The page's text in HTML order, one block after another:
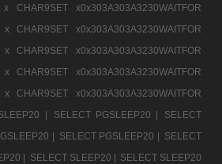
x CHAR9SET x0x303A303A3230WAITFOR
x CHAR9SET x0x303A303A3230WAITFOR
x CHAR9SET x0x303A303A3230WAITFOR
x CHAR9SET x0x303A303A3230WAITFOR
x CHAR9SET x0x303A303A3230WAITFOR
| SELECT PGSLEEP20 |
SELECT
| SELECT PGSLEEP20 | SELECT
| SELECT SLEEP20 | SELECT SLEEP20